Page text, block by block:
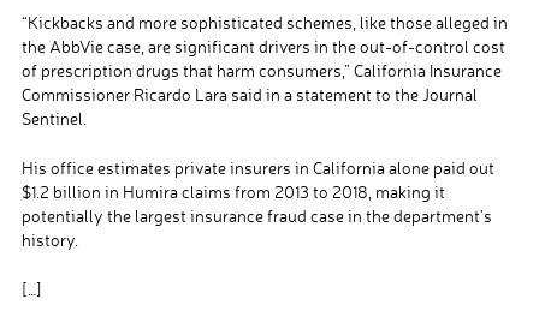
“Kickbacks and more sophisticated schemes, like those alleged in
the AbbVie case, are significant drivers in the out-of-control cost
of prescription drugs that harm consumers,” California Insurance
Commissioner Ricardo Lara said in a statement to the Journal
Sentinel.
His office estimates private insurers in California alone paid out
$1.2 billion in Humira claims from 2013 to 2018, making it
potentially the largest insurance fraud case in the department’s
history.
[…]